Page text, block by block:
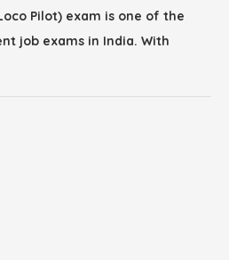
Pilot) exam is one of the
job exams in India. With